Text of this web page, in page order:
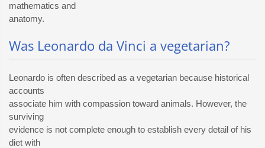
mathematics and
anatomy.
Was Leonardo da Vinci a vegetarian?
Leonardo is often described as a vegetarian because historical
accounts
associate him with compassion toward animals. However, the
surviving
evidence is not complete enough to establish every detail of his
diet with